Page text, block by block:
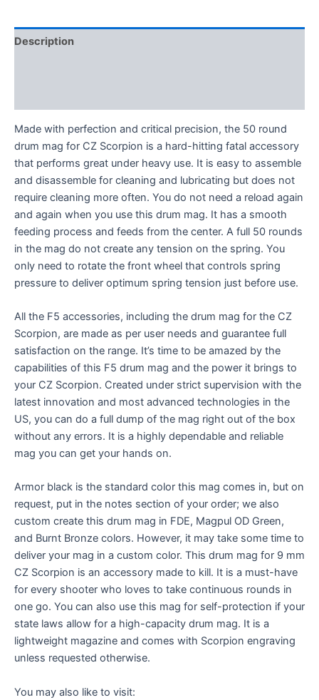
5
Colors
Description
Made with perfection and critical precision, the 50 round
drum mag for CZ Scorpion is a hard-hitting fatal accessory
that performs great under heavy use. It is easy to assemble
and disassemble for cleaning and lubricating but does not
require cleaning more often. You do not need a reload again
and again when you use this drum mag. It has a smooth
feeding process and feeds from the center. A full 50 rounds
in the mag do not create any tension on the spring. You
only need to rotate the front wheel that controls spring
pressure to deliver optimum spring tension just before use.
All the F5 accessories, including the drum mag for the CZ
Scorpion, are made as per user needs and guarantee full
satisfaction on the range. It’s time to be amazed by the
capabilities of this F5 drum mag and the power it brings to
your CZ Scorpion. Created under strict supervision with the
latest innovation and most advanced technologies in the
US, you can do a full dump of the mag right out of the box
without any errors. It is a highly dependable and reliable
mag you can get your hands on.
Armor black is the standard color this mag comes in, but on
request, put in the notes section of your order; we also
custom create this drum mag in FDE, Magpul OD Green,
and Burnt Bronze colors. However, it may take some time to
deliver your mag in a custom color. This drum mag for 9 mm
CZ Scorpion is an accessory made to kill. It is a must-have
for every shooter who loves to take continuous rounds in
one go. You can also use this mag for self-protection if your
state laws allow for a high-capacity drum mag. It is a
lightweight magazine and comes with Scorpion engraving
unless requested otherwise.
You may also like to visit: